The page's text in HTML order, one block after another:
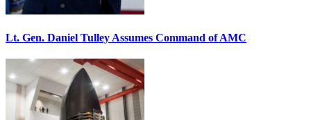
Lt. Gen. Daniel Tulley Assumes Command of AMC